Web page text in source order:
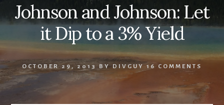
Johnson and Johnson: Let
it Dip to a 3% Yield
OCTOBER 29, 2013 BY DIVGUY 16 COMMENTS